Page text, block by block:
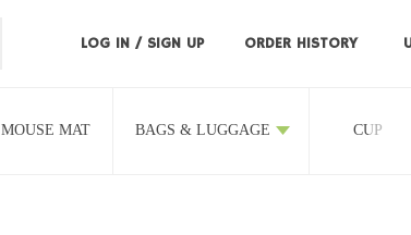
LOG IN / SIGN UP ORDER HISTORY
MOUSE MAT BAGS & LUGGAGE CUP